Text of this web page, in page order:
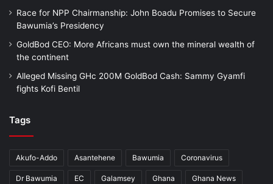
Race for NPP Chairmanship: John Boadu Promises to Secure
Bawumia’s Presidency
GoldBod CEO: More Africans must own the mineral wealth of
the continent
Alleged Missing GHc 200M GoldBod Cash: Sammy Gyamfi
fights Kofi Bentil
Tags
Akufo-Addo Asantehene Bawumia Coronavirus
Dr Bawumia EC Galamsey Ghana Ghana News